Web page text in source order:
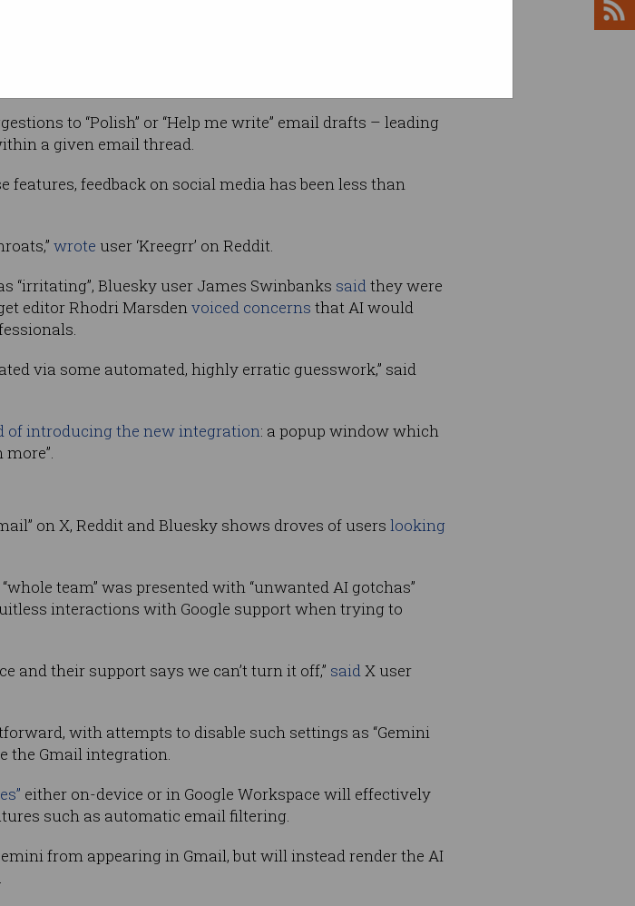
to switch accounts
to “Polish” or “Help me write” email drafts – leading
a given email thread.
feedback on social media has been less than
wrote user ‘Kreegrr’ on Reddit.
“irritating”, Bluesky user James Swinbanks saidthey were
editor Rhodri Marsdenvoiced concerns that AI would
via some automated, highly erratic guesswork,” said
of introducing the new integration: a popup window which
on X, Reddit and Bluesky shows droves of users looking
team” was presented with “unwanted AI gotchas”
interactions with Google support when trying to
and their support says we can’t turn it off,” saidX user
with attempts to disable such settings as “Gemini
the Gmail integration.
either on-device or in Google Workspace will effectively
such as automatic email filtering.
from appearing in Gmail, but will instead render the AI